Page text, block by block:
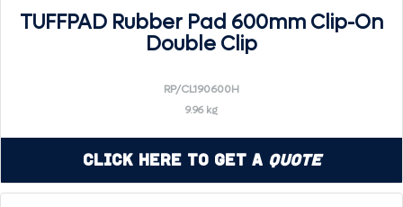
TUFFPAD Rubber Pad 600mm Clip-On
Double Clip
RP/CL190600H
9.96 kg
Click Here to Get a Quote